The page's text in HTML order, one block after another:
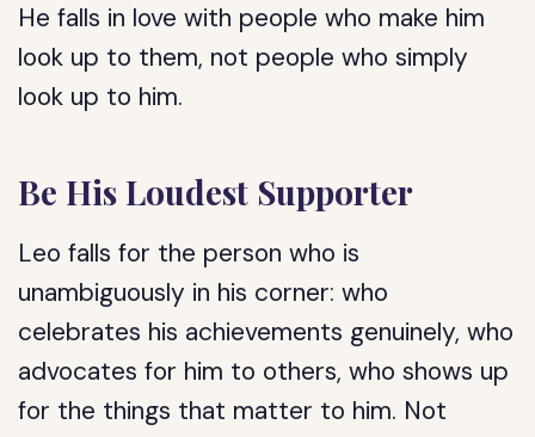
He falls in love with people who make him
look up to them, not people who simply
look up to him.
Be His Loudest Supporter
Leo falls for the person who is
unambiguously in his corner: who
celebrates his achievements genuinely, who
advocates for him to others, who shows up
for the things that matter to him. Not